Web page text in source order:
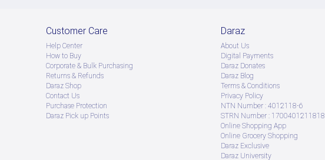
Customer Care
Help Center
How to Buy
Corporate & Bulk Purchasing
Returns & Refunds
Daraz Shop
Contact Us
Purchase Protection
Daraz Pick up Points
Daraz
About Us
Digital Payments
Daraz Donates
Daraz Blog
Terms & Conditions
Privacy Policy
NTN Number : 4012118-6
STRN Number : 1700401211818
Online Shopping App
Online Grocery Shopping
Daraz Exclusive
Daraz University